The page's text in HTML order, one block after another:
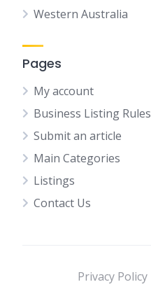
Western Australia
Pages
My account
Business Listing Rules
Submit an article
Main Categories
Listings
Contact Us
Privacy Policy